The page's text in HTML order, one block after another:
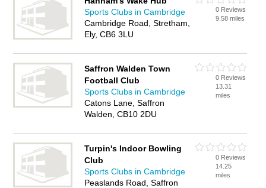
Sports Clubs in Cambridge
Cambridge Road, Stretham,
Ely, CB6 3LU
0 Reviews
9.58 miles
Saffron Walden Town
Football Club
Sports Clubs in Cambridge
Catons Lane, Saffron
Walden, CB10 2DU
0 Reviews
13.31
miles
Turpin's Indoor Bowling
Club
Sports Clubs in Cambridge
Peaslands Road, Saffron
0 Reviews
14.25
miles